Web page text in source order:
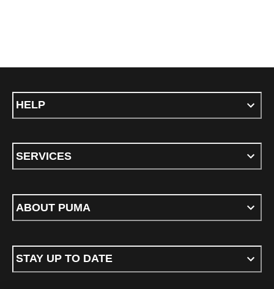
HELP
SERVICES
ABOUT PUMA
STAY UP TO DATE